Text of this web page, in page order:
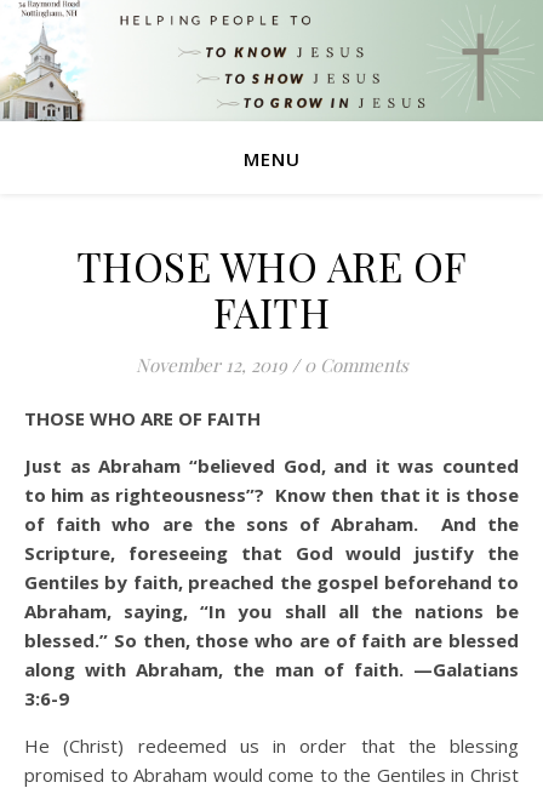
MENU
THOSE WHO ARE OF
FAITH
November 12, 2019 / 0 Comments
THOSE WHO ARE OF FAITH
Just as Abraham “believed God, and it was counted
to him as righteousness”? Know then that it is those
of faith who are the sons of Abraham.
And the
Scripture, foreseeing that God would justify the
Gentiles by faith, preached the gospel beforehand to
Abraham, saying, “In you shall all the nations be
blessed.” So then, those who are of faith are blessed
along with Abraham, the man of faith.—Galatians
3:6-9
He (Christ) redeemed us in order that the blessing
promised to Abraham would come to the Gentiles in Christ